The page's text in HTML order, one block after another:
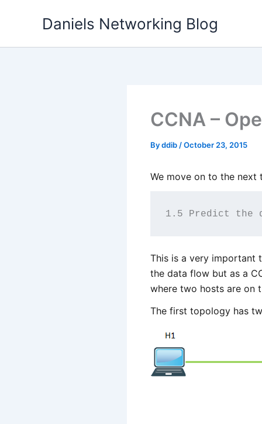
Daniels Networking Blog
CCNA –
Byddib /October 23, 2015
We move on to the next
1.5 Predict the
This is a very important
the data flow but as a
where two hosts are on
The first topology has